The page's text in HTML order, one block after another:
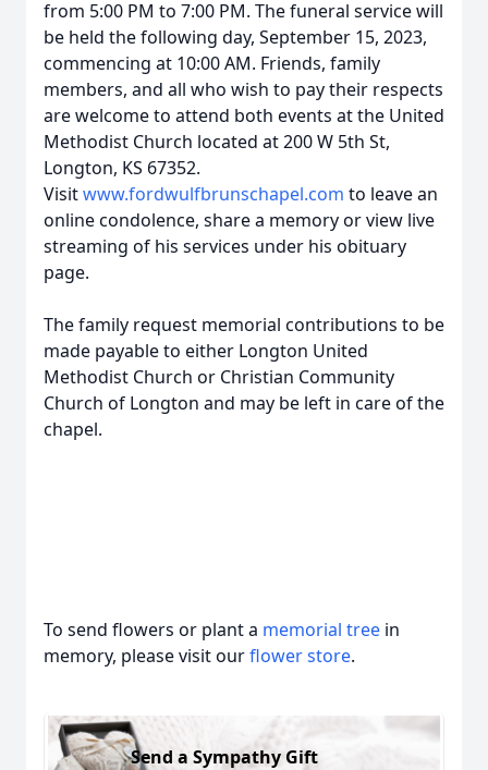
from 5:00 PM to 7:00 PM. The funeral service will
be held the following day, September 15, 2023,
commencing at 10:00 AM. Friends, family
members, and all who wish to pay their respects
are welcome to attend both events at the United
Methodist Church located at 200 W 5th St,
Longton, KS 67352.
Visitwww.fordwulfbrunschapel.com to leave an
online condolence, share a memory or view live
streaming of his services under his obituary
page.
The family request memorial contributions to be
made payable to either Longton United
Methodist Church or Christian Community
Church of Longton and may be left in care of the
chapel.
To send flowers or plant a memorial tree in
memory, please visit ourflower store.
Send a Sympathy Gift